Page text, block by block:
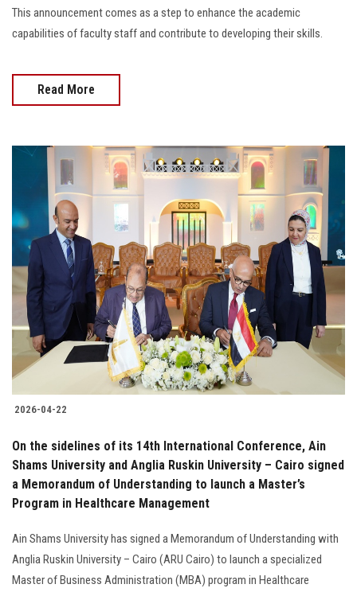
This announcement comes as a step to enhance the academic
capabilities of faculty staff and contribute to developing their skills.
Read More
2026-04-22
On the sidelines of its 14th International Conference, Ain
Shams University and Anglia Ruskin University – Cairo signed
a Memorandum of Understanding to launch a Master’s
Program in Healthcare Management
Ain Shams University has signed a Memorandum of Understanding with
Anglia Ruskin University – Cairo (ARU Cairo) to launch a specialized
Master of Business Administration (MBA) program in Healthcare